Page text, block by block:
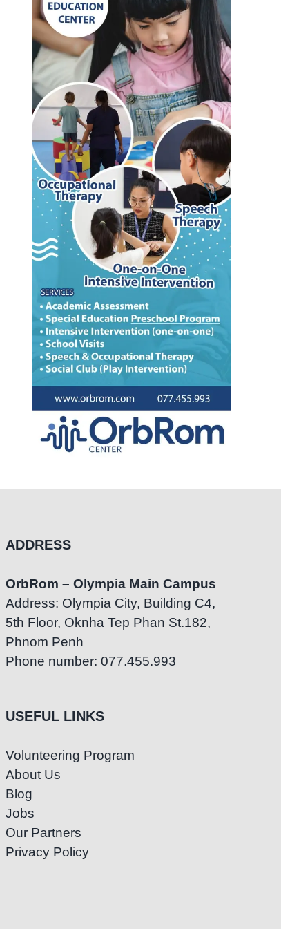
ADDRESS
OrbRom – Olympia Main Campus
Address: Olympia City, Building C4,
5th Floor, Oknha Tep Phan St.182,
Phnom Penh
Phone number: 077.455.993
USEFUL LINKS
Volunteering Program
About Us
Blog
Jobs
Our Partners
Privacy Policy